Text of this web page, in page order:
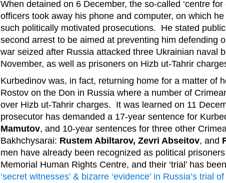
When detained on 6 December, the so-called ‘centre for
officers took away his phone and computer, on which
such politically motivated prosecutions. He stated
second arrest to be aimed at preventing him defending
war seized after Russia attacked three Ukrainian naval
November, as well as prisoners on Hizb ut-Tahrir
Kurbedinov was, in fact, returning home for a matter of
Rostov on the Don in Russia where a number of
over Hizb ut-Tahrir charges. It was learned on 11
prosecutor has demanded a 17-year sentence for
Mamutov, and 10-year sentences for three other
Bakhchysarai: Rustem Abiltarov, Zevri Abseitov, and
men have already been recognized as political
Memorial Human Rights Centre, and their ‘trial’ has
‘secret witnesses’ & bizarre ‘evidence’ in Russia’s trial